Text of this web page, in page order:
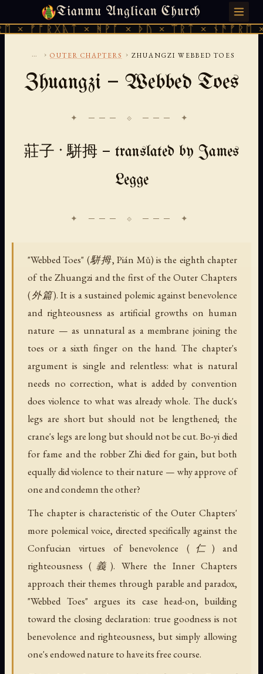
Tianmu Anglican Church
× ᚻᚹᚪ × ᚦᚢ × ᛠᚱᛏ × ᚾᚫᚠᚱᛖ ×
FRIDAY, AUGUST 7, 2026 · 天火 · TIANMU.ORG
... › OUTER CHAPTERS › ZHUANGZI WEBBED TOES
Zhuangzi — Webbed Toes
✦ ─── ⟐ ─── ✦
莊子 · 駢拇 — translated by James
Legge
"Webbed Toes" (駢拇, Pián Mǔ) is the eighth chapter
of the Zhuangzi and the first of the Outer Chapters
(外篇). It is a sustained polemic against benevolence
and righteousness as artificial growths on human
nature — as unnatural as a membrane joining the
toes or a sixth finger on the hand. The chapter's
argument is single and relentless: what is natural
needs no correction, what is added by convention
does violence to what was already whole. The duck's
legs are short but should not be lengthened; the
crane's legs are long but should not be cut. Bo-yi died
for fame and the robber Zhi died for gain, but both
equally did violence to their nature — why approve of
one and condemn the other?
The chapter is characteristic of the Outer Chapters'
more polemical voice, directed specifically against the
Confucian virtues of benevolence (仁) and
righteousness (義). Where the Inner Chapters
approach their themes through parable and paradox,
"Webbed Toes" argues its case head-on, building
toward the closing declaration: true goodness is not
benevolence and righteousness, but simply allowing
one's endowed nature to have its free course.